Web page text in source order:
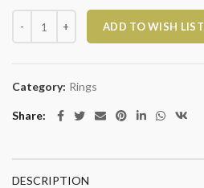
Pearl Ring quantity
ADD TO WISH LIST
Category: Rings
Share
DESCRIPTION